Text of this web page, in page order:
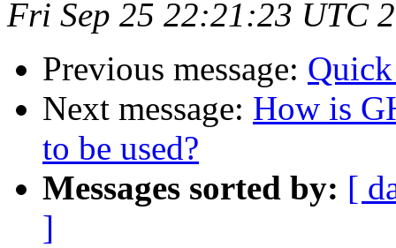
Fri Sep 25 22:21:23 UTC
Previous message:
Next message: How is
to be used?
Messages sorted by: [
]